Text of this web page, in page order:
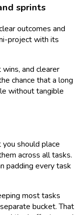
sprints
outcomes and
project with its
and clearer
chance that a long
without tangible
should place
across all tasks.
padding every task
most tasks
bucket. That